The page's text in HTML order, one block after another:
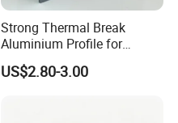
Strong Thermal Break
Aluminium Profile for
Windows and Door
(casement/sliding/folding)
US$2.80-3.00